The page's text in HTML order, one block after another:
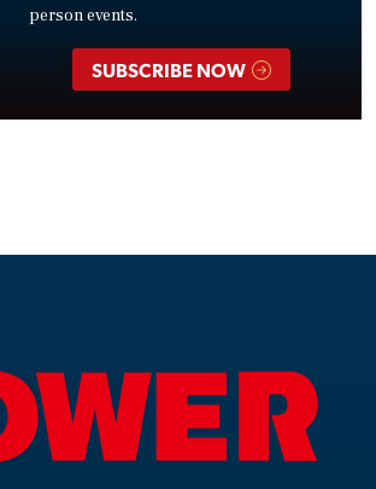
person events.
SUBSCRIBE NOW